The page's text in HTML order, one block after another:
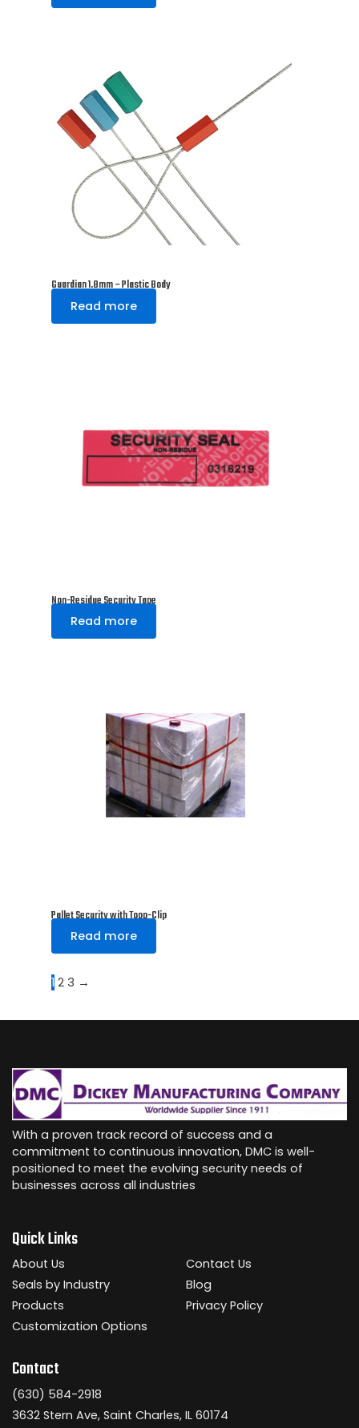
Guardian 1.8mm – Plastic Body
Read more
Non-Residue Security Tape
Read more
Pallet Security with Topp-Clip
Read more
1 2 3 →
With a proven track record of success and a
commitment to continuous innovation, DMC is well-
positioned to meet the evolving security needs of
businesses across all industries
Quick Links
About Us
Seals by Industry
Products
Customization Options
Contact Us
Blog
Privacy Policy
Contact
(630) 584-2918
3632 Stern Ave, Saint Charles, IL 60174